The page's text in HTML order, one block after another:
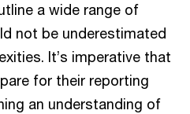
a wide range of
not be underestimated
It’s imperative that
for their reporting
an understanding of